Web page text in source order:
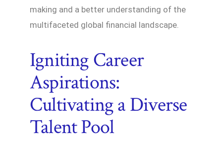
making and a better understanding of the
multifaceted global financial landscape.
Igniting Career
Aspirations:
Cultivating a Diverse
Talent Pool